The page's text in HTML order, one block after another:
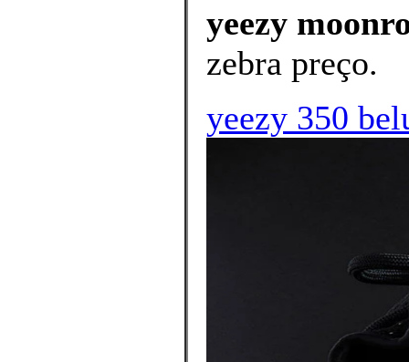
yeezy
zebra preço.
yeezy 350